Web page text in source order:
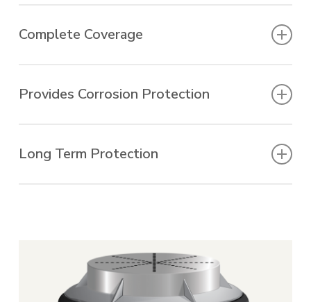
Complete Coverage
Provides Corrosion Protection
Long Term Protection
from ground moisture, preventing corrosion
and freeze-thaw damage. In below grade
vaults or concrete lines, WrapidSeal is used